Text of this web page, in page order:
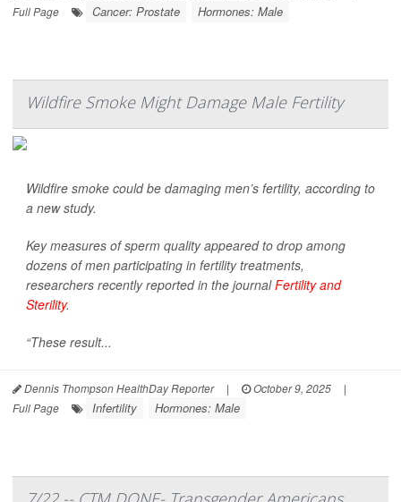
Full Page
Cancer: Prostate Hormones: Male
Wildfire Smoke Might Damage Male Fertility
Wildfire smoke could be damaging men’s fertility, according to
a new study.
Key measures of sperm quality appeared to drop among
dozens of men participating in fertility treatments,
researchers recently reported in the journalFertility and
Sterility.
“These result...
Dennis Thompson HealthDay Reporter | October 9, 2025
|
Full Page
Infertility Hormones: Male